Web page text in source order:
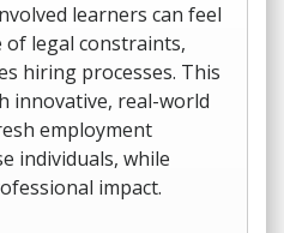
learners can feel
of legal constraints,
hiring processes. This
innovative, real-world
employment
individuals, while
impact.